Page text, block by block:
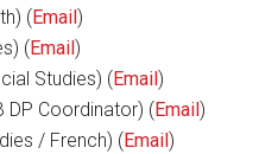
(Email)
(Email)
Studies) (Email)
DP Coordinator) (Email)
/ French) (Email)